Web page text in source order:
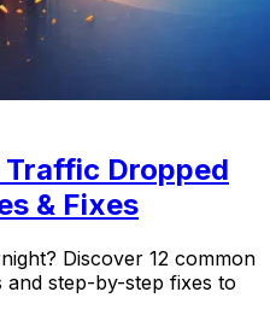
Dropped
& Fixes
Discover 12 common
step-by-step fixes to